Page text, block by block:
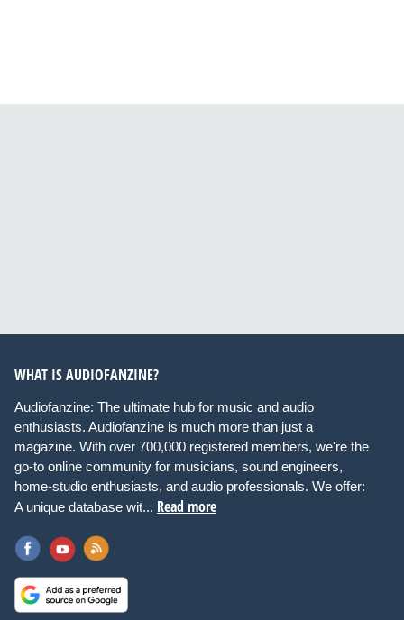
WHAT IS AUDIOFANZINE?
Audiofanzine: The ultimate hub for music and audio
enthusiasts. Audiofanzine is much more than just a
magazine. With over 700,000 registered members, we're the
go-to online community for musicians, sound engineers,
home-studio enthusiasts, and audio professionals. We offer:
A unique database wit... Read more